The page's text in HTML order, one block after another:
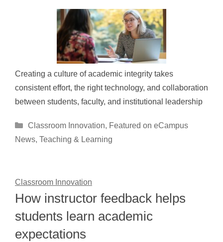
Creating a culture of academic integrity takes
consistent effort, the right technology, and collaboration
between students, faculty, and institutional leadership
Categories
Classroom Innovation, Featured on eCampus
News, Teaching & Learning
Classroom Innovation
How instructor feedback helps
students learn academic
expectations